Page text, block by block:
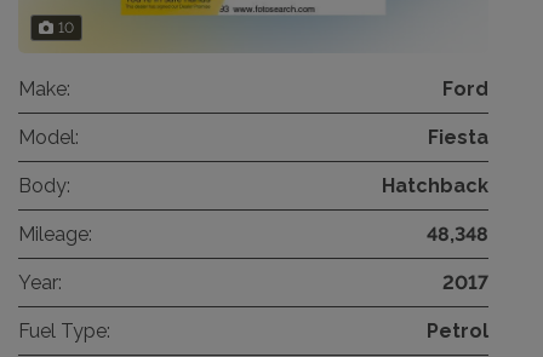
10
Make: Ford
Model: Fiesta
Body: Hatchback
Mileage: 48,348
Year: 2017
Fuel Type: Petrol